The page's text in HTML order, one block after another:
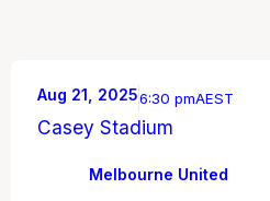
Melbourne United
Aug 21, 20256:30 pmAEST
Casey Stadium